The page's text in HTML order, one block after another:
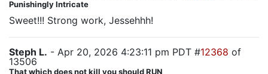
Punishingly Intricate
Sweet!!! Strong work, Jessehhh!
Steph L. - Apr 20, 2026 4:23:11 pm PDT #12368 of
13506
That which does not kill you should RUN